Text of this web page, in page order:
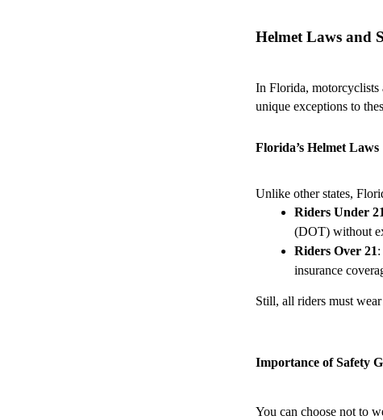
Helmet Laws and
In Florida, motorcyclists
unique exceptions to
Florida’s Helmet Laws
Unlike other states,
Riders Under 21
(DOT) without
Riders Over 21
insurance
Still, all riders must
Importance of Safety
You can choose not to